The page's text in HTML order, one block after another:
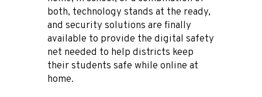
both, technology stands at the ready,
and security solutions are finally
available to provide the digital safety
net needed to help districts keep
their students safe while online at
home.